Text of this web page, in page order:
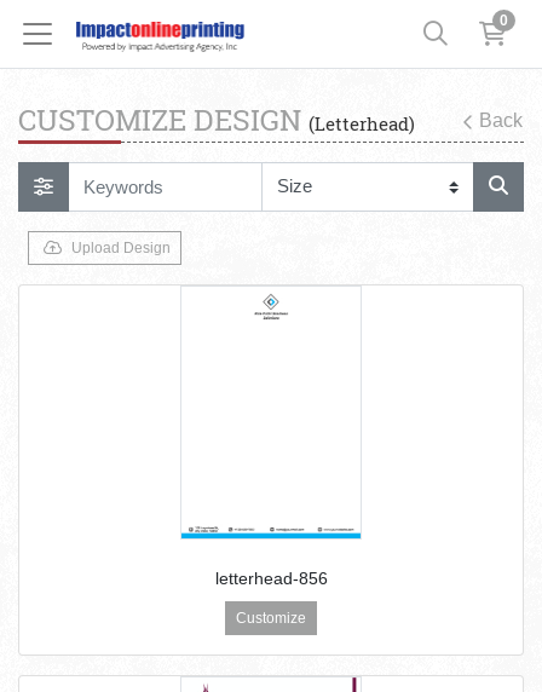
0
CUSTOMIZE DESIGN (Letterhead) Back
Upload Design
letterhead-856
Customize